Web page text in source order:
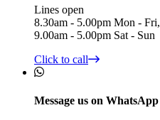
Lines open
8.30am - 5.00pm Mon - Fri,
9.00am - 5.00pm Sat - Sun
Click to call
Message us on WhatsApp